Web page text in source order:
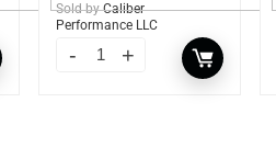
Sold by Caliber
Performance LLC